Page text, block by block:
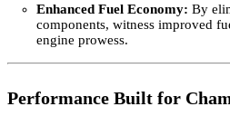
Enhanced Fuel Economy: By
components, witness improved
engine prowess.
Performance Built for